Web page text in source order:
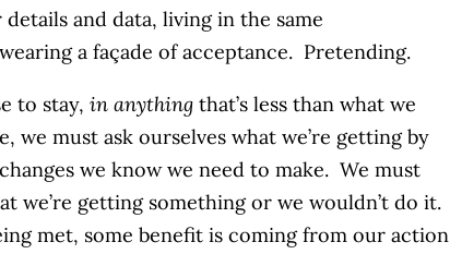
and data, living in the same
a façade of acceptance. Pretending.
to stay, in anything that’s less than what we
we must ask ourselves what we’re getting by
we know we need to make. We must
we’re getting something or we wouldn’t do it.
met, some benefit is coming from our action